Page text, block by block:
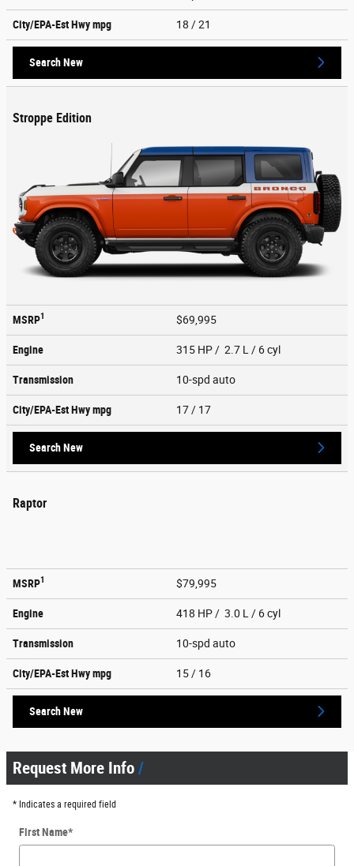
City/EPA-Est Hwympg 18 / 21
Search New
Stroppe Edition
MSRP1 $69,995
Engine 315 HP / 2.7 L / 6 cyl
Transmission 10-spd auto
City/EPA-Est Hwympg 17 / 17
Search New
Raptor
MSRP1 $79,995
Engine 418 HP / 3.0 L / 6 cyl
Transmission 10-spd auto
City/EPA-Est Hwympg 15 / 16
Search New
Request More Info
* Indicates a required field
First Name*